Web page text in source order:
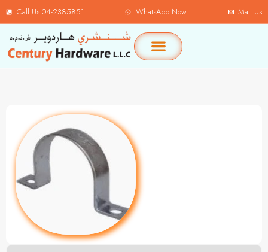
Call Us:04-2385851 WhatsApp Now Mail Us